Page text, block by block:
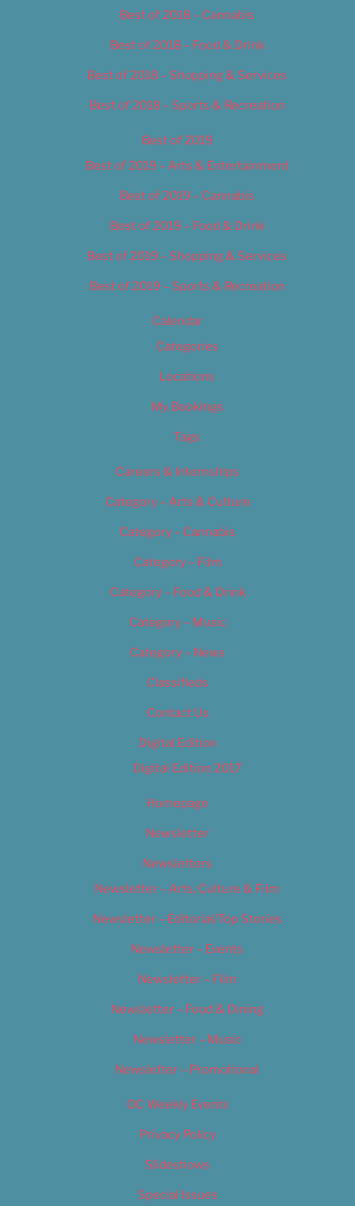
Best of 2018 – Cannabis
Best of 2018 – Food & Drink
Best of 2018 – Shopping & Services
Best of 2018 – Sports & Recreation
Best of 2019
Best of 2019 – Arts & Entertainment
Best of 2019 – Cannabis
Best of 2019 – Food & Drink
Best of 2019 – Shopping & Services
Best of 2019 – Sports & Recreation
Calendar
Categories
Locations
My Bookings
Tags
Careers & Internships
Category – Arts & Culture
Category – Cannabis
Category – Film
Category – Food & Drink
Category – Music
Category – News
Classifieds
Contact Us
Digital Edition
Digital Edition 2017
Homepage
Newsletter
Newsletters
Newsletter – Arts, Culture & Film
Newsletter – Editorial/Top Stories
Newsletter – Events
Newsletter – Film
Newsletter – Food & Dining
Newsletter – Music
Newsletter – Promotional
OC Weekly Events
Privacy Policy
Slideshows
Special Issues